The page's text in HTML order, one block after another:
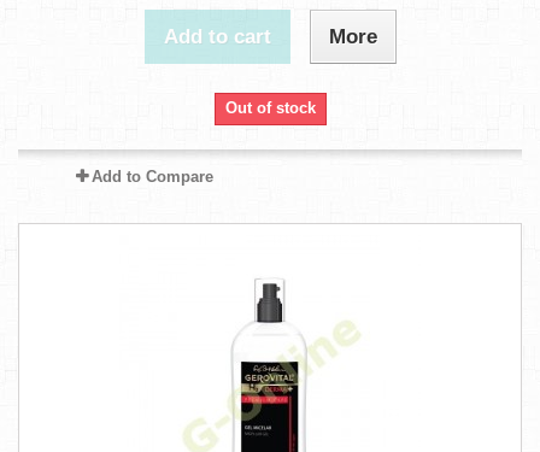
Add to cart More
Out of stock
Add to Compare